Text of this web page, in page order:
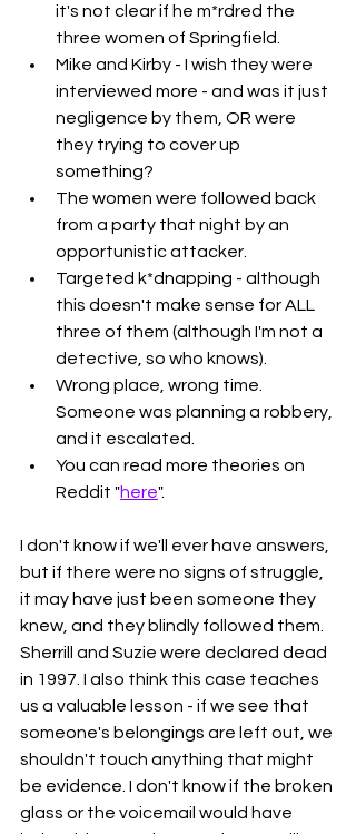
it's not clear if he m*rdred the
three women of Springfield.
Mike and Kirby - I wish they were
interviewed more - and was it just
negligence by them, OR were
they trying to cover up
something?
The women were followed back
from a party that night by an
opportunistic attacker.
Targeted k*dnapping - although
this doesn't make sense for ALL
three of them (although I'm not a
detective, so who knows).
Wrong place, wrong time.
Someone was planning a robbery,
and it escalated.
You can read more theories on
Reddit "here".
I don't know if we'll ever have answers,
but if there were no signs of struggle,
it may have just been someone they
knew, and they blindly followed them.
Sherrill and Suzie were declared dead
in 1997. I also think this case teaches
us a valuable lesson - if we see that
someone's belongings are left out, we
shouldn't touch anything that might
be evidence. I don't know if the broken
glass or the voicemail would have